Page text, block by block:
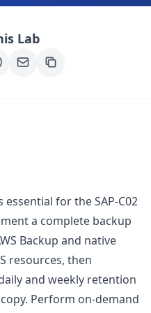
Lab
for the SAP-C02
a complete backup
Backup and native
resources, then
and weekly retention
Perform on-demand